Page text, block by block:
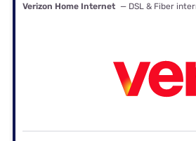
Verizon Home Internet — DSL & Fiber